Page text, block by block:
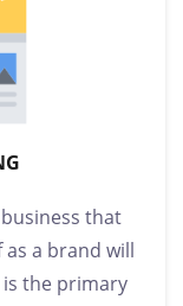
that
a brand will
the primary